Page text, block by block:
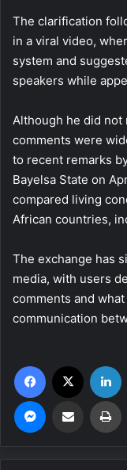
The clarification
in a viral video,
system and
speakers while
Although he did
comments were
to recent remarks
Bayelsa State on
compared living
African countries,
The exchange has
media, with users
comments and
communication